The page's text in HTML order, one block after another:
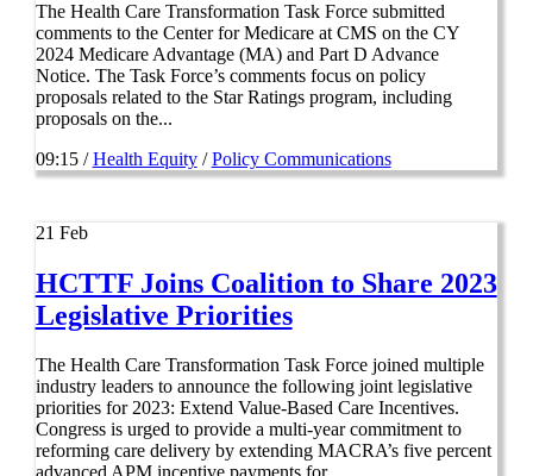
The Health Care Transformation Task Force submitted
comments to the Center for Medicare at CMS on the CY
2024 Medicare Advantage (MA) and Part D Advance
Notice. The Task Force’s comments focus on policy
proposals related to the Star Ratings program, including
proposals on the...
09:15 /Health Equity/Policy Communications
21 Feb
HCTTF Joins Coalition to Share 2023
Legislative Priorities
The Health Care Transformation Task Force joined multiple
industry leaders to announce the following joint legislative
priorities for 2023: Extend Value-Based Care Incentives.
Congress is urged to provide a multi-year commitment to
reforming care delivery by extending MACRA’s five percent